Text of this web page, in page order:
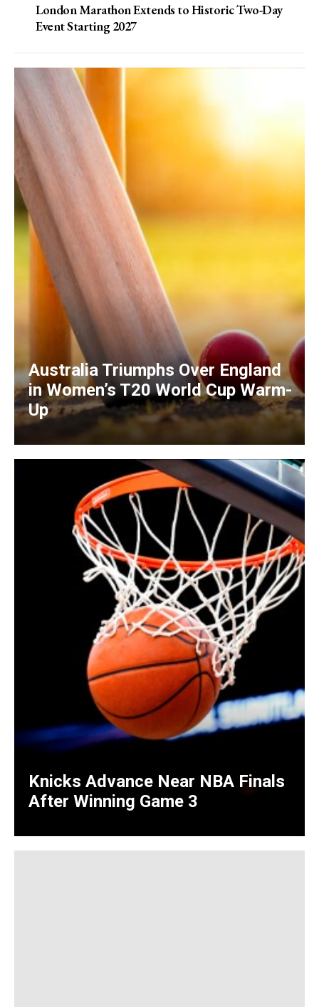
London Marathon Extends to Historic Two-Day
Event Starting 2027
Australia Triumphs Over England
in Women’s T20 World Cup Warm-
Up
Knicks Advance Near NBA Finals
After Winning Game 3